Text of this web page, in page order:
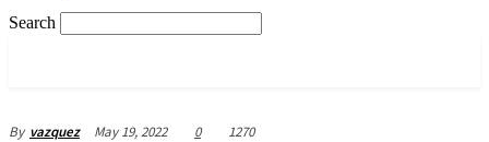
Search
By vazquez May 19, 2022 0 1270